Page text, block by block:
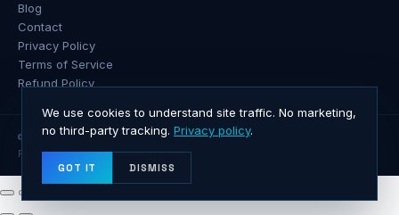
Blog
Contact
Privacy Policy
Terms of Service
Refund Policy
© 2026 Softxone · All rights reserved.
PrivacyTermsRefundsContact
We use cookies to understand site traffic. No marketing,
no third-party tracking. Privacy policy.
GOT IT DISMISS